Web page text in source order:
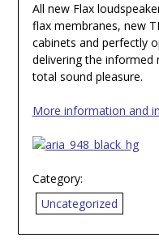
All new Flax
flax membranes, new
cabinets and perfectly
delivering the informed
total sound pleasure.
More information and
Category:
Uncategorized